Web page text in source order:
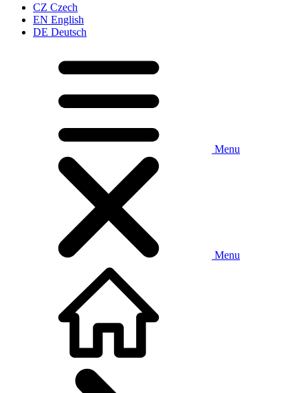
CZ Czech
EN English
DE Deutsch
Menu
Menu